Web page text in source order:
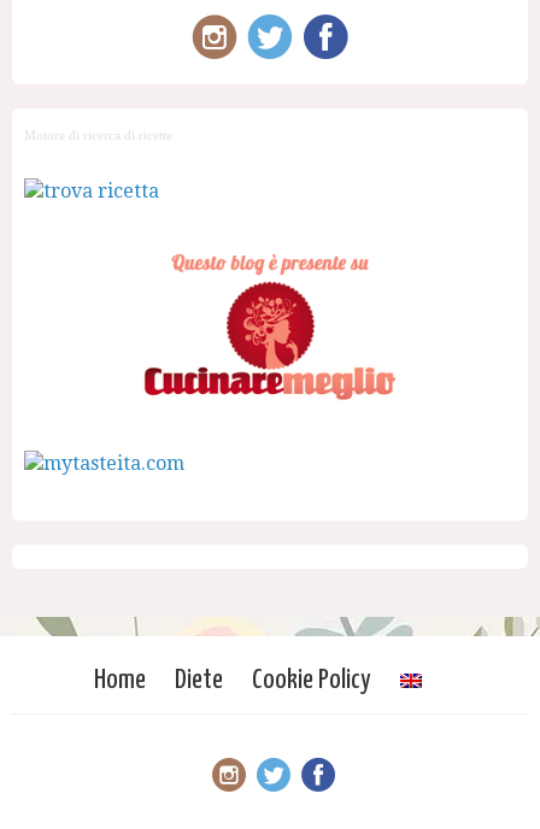
Motore di ricerca di ricette
Home Diete Cookie Policy